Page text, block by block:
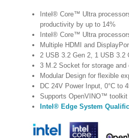
Intel® Core™ Ultra
productivity by up to 14%
Intel® Core™ Ultra
Multiple HDMI and
2 USB 3.2 Gen 2, 1 USB 3.2
3 M.2 Socket for storage and
Modular Design for flexible
DC 24V Power Input, 0°C to
Supports OpenVINO™ toolkit
Intel® Edge System